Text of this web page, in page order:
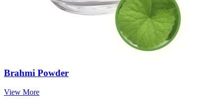
Brahmi Powder
View More